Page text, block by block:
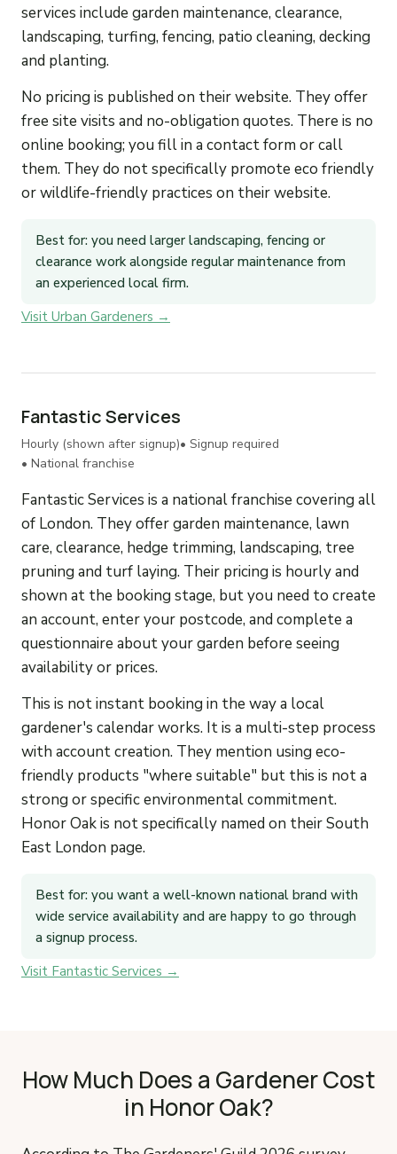
services include garden maintenance, clearance,
landscaping, turfing, fencing, patio cleaning, decking
and planting.
No pricing is published on their website. They offer
free site visits and no-obligation quotes. There is no
online booking; you fill in a contact form or call
them. They do not specifically promote eco friendly
or wildlife-friendly practices on their website.
Best for: you need larger landscaping, fencing or
clearance work alongside regular maintenance from
an experienced local firm.
Visit Urban Gardeners →
Fantastic Services
Hourly (shown after signup)• Signup required
• National franchise
Fantastic Services is a national franchise covering all
of London. They offer garden maintenance, lawn
care, clearance, hedge trimming, landscaping, tree
pruning and turf laying. Their pricing is hourly and
shown at the booking stage, but you need to create
an account, enter your postcode, and complete a
questionnaire about your garden before seeing
availability or prices.
This is not instant booking in the way a local
gardener's calendar works. It is a multi-step process
with account creation. They mention using eco-
friendly products "where suitable" but this is not a
strong or specific environmental commitment.
Honor Oak is not specifically named on their South
East London page.
Best for: you want a well-known national brand with
wide service availability and are happy to go through
a signup process.
Visit Fantastic Services →
How Much Does a Gardener Cost
in Honor Oak?